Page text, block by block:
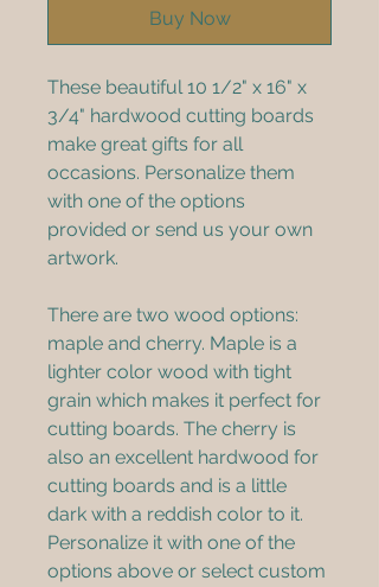
Buy Now
These beautiful 10 1/2" x 16" x
3/4" hardwood cutting boards
make great gifts for all
occasions. Personalize them
with one of the options
provided or send us your own
artwork.
There are two wood options:
maple and cherry. Maple is a
lighter color wood with tight
grain which makes it perfect for
cutting boards. The cherry is
also an excellent hardwood for
cutting boards and is a little
dark with a reddish color to it.
Personalize it with one of the
options above or select custom